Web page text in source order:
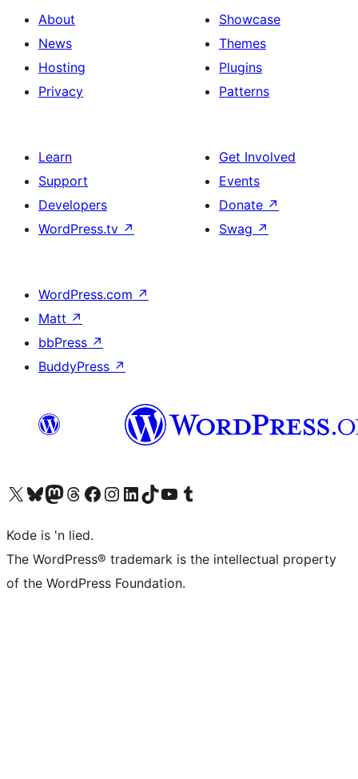
About
News
Hosting
Privacy
Showcase
Themes
Plugins
Patterns
Learn
Support
Developers
WordPress.tv ↗
Get Involved
Events
Donate ↗
Swag ↗
WordPress.com ↗
Matt ↗
bbPress ↗
BuddyPress ↗
Visit our X (formerly Twitter) account
Visit our Bluesky account
Visit our Mastodon account
Visit our Threads account
Visit our Facebook page
Visit our Instagram account
Visit our LinkedIn account
Visit our TikTok account
Visit our YouTube channel
Visit our Tumblr account
Kode is 'n lied.
The WordPress® trademark is the intellectual property
of the WordPress Foundation.